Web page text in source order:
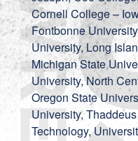
Cornell College –
Fontbonne
University, Long
Michigan State
University, North
Oregon State
University,
Technology,